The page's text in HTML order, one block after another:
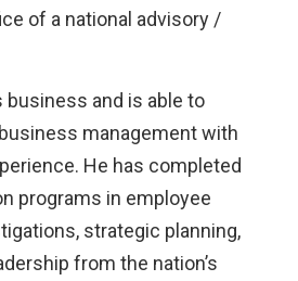
of a national advisory /
business and is able to
management with
He has completed
programs in employee
strategic planning,
from the nation’s